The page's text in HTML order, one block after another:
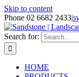
Skip to content
Phone 02 6682 2433|
Search for:
HOME